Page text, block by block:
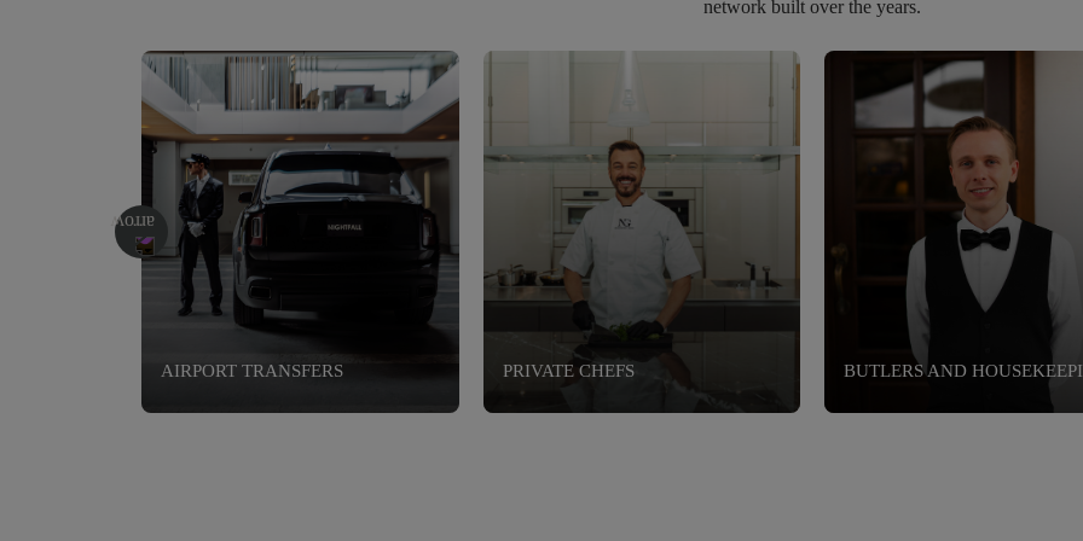
network built over the years.
AIRPORT TRANSFERS PRIVATE CHEFS BUTLERS AND